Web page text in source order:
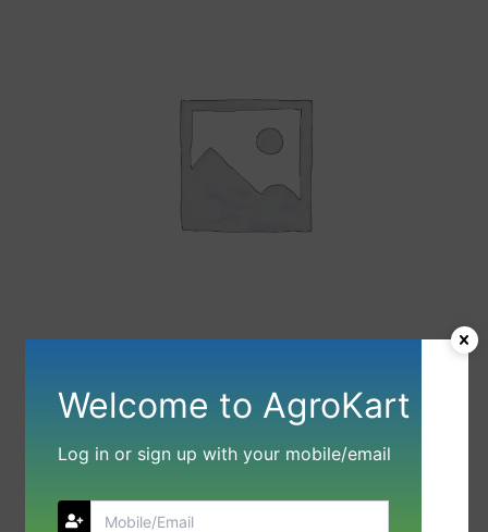
Welcome to AgroKart
Log in or sign up with your mobile/email